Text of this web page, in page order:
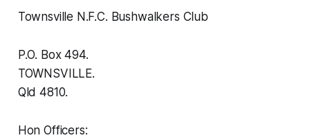
Townsville N.F.C. Bushwalkers Club
P.O. Box 494.
TOWNSVILLE.
Qld 4810.
Hon Officers: